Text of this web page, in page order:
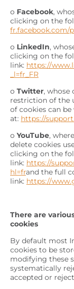
o Facebook,
clicking on the
fr.facebook.com/
o LinkedIn,
clicking on the
link: https://
_l=fr_FR
o Twitter, whose
restriction of the
of cookies can be
at: https://
o YouTube,
delete cookies
clicking on the
link: https://
hl=frand the full
link: https://
There are
cookies
By default most
cookies to be
modifying these
systematically
accepted or